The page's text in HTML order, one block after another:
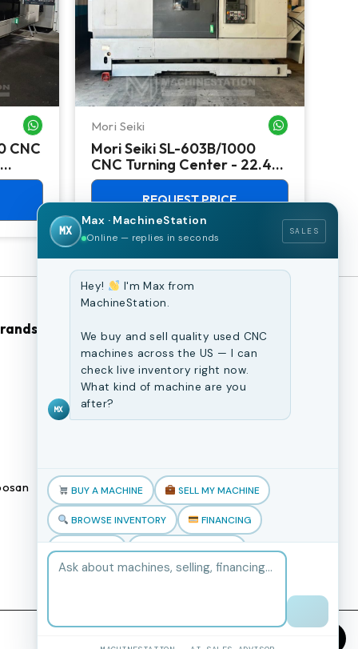
WHATSAPP ME
CNC
Mori Seiki
Mori Seiki SL-603B/1000
CNC Turning Center - 22.4"
Chuck Lathe
REQUEST PRICE
Browse Our Site
CNC Machines
Blogs
Book an appointment
MX
Max · MachineStation
Online — replies in seconds
SALES
MX
Hey!
I'm Max from
MachineStation.
We buy and sell quality used CNC
machines across the US — I can
check live inventory right now.
What kind of machine are you
after?
BUY A MACHINE SELL MY MACHINE
BROWSE INVENTORY FINANCING
TRADE-IN TALK TO THE TEAM